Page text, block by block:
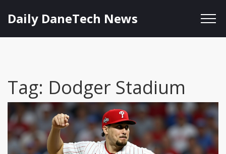
Daily DaneTech News
Tag: Dodger Stadium